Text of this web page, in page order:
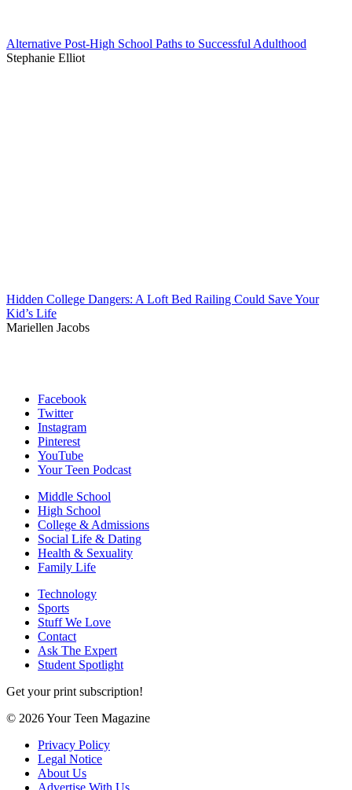
Alternative Post-High School Paths to Successful Adulthood
Stephanie Elliot
Hidden College Dangers: A Loft Bed Railing Could Save Your
Kid’s Life
Mariellen Jacobs
Facebook
Twitter
Instagram
Pinterest
YouTube
Your Teen Podcast
Middle School
High School
College & Admissions
Social Life & Dating
Health & Sexuality
Family Life
Technology
Sports
Stuff We Love
Contact
Ask The Expert
Student Spotlight
Get your print subscription!
© 2026 Your Teen Magazine
Privacy Policy
Legal Notice
About Us